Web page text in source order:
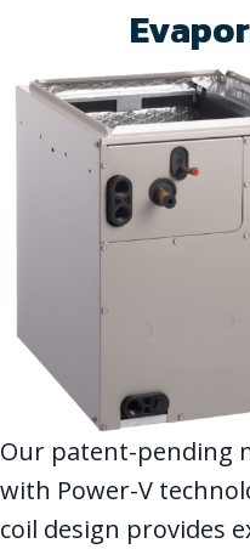
Our patent-pending
with Power-V
coil design provides